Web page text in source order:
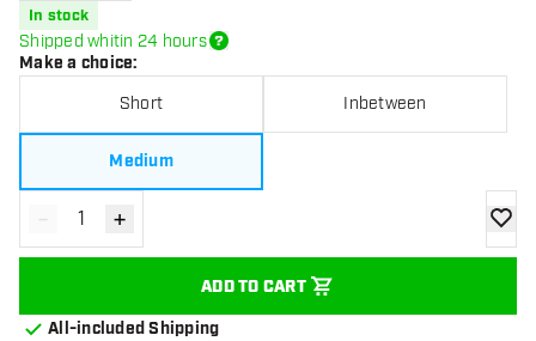
In stock
Shipped whitin 24 hours
Make a choice:
Short Inbetween
Medium
Decrease quantity
- Increase quantity
+
ADD TO CART
add
All-included Shipping